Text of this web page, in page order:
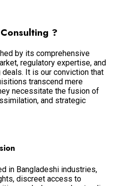
?
by its comprehensive
regulatory expertise, and
It is our conviction that
transcend mere
necessitate the fusion of
and strategic
in Bangladeshi industries,
discreet access to